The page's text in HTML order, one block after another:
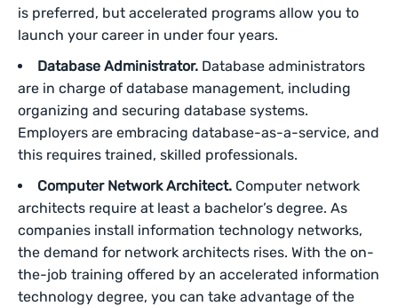
is preferred, but accelerated programs allow you to
launch your career in under four years.
Database Administrator. Database administrators
are in charge of database management, including
organizing and securing database systems.
Employers are embracing database-as-a-service, and
this requires trained, skilled professionals.
Computer Network Architect. Computer network
architects require at least a bachelor’s degree. As
companies install information technology networks,
the demand for network architects rises. With the on-
the-job training offered by an accelerated information
technology degree, you can take advantage of the